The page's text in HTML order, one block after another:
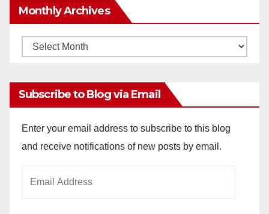
Monthly Archives
Monthly
Subscribe to Blog via Email
Enter your email address to subscribe to this blog
and receive notifications of new posts by email.